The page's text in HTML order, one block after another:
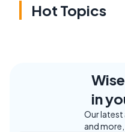
Hot Topics
in
Our latest
and